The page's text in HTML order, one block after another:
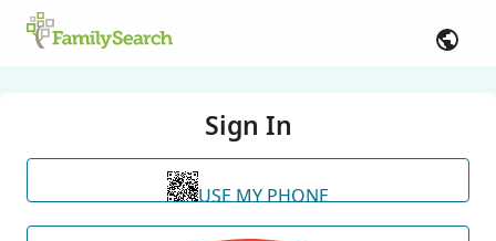
Sign In
USE MY PHONE